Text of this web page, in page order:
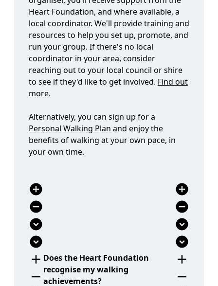
local coordinator. We'll provide training and
resources to help you set up, promote, and
run your group. If there's no local
coordinator in your area, consider
reaching out to your local council or shire
to see if they'd like to get involved.
Find out
more
Alternatively, you can sign up for a
Personal Walking Plan
and enjoy the
benefits of walking at your own pace, in
your own time.
remove_circle
expand_circle_down
expand_circle_down
add
remove
add_circle_outline
recognise my walking
achievements?
remove_circle
expand_circle_down
expand_circle_down
add
remove
add_circle_outline